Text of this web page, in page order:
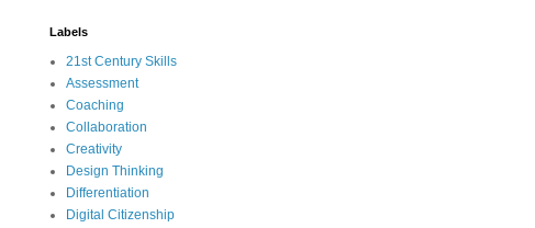
Labels
21st Century Skills
Assessment
Coaching
Collaboration
Creativity
Design Thinking
Differentiation
Digital Citizenship